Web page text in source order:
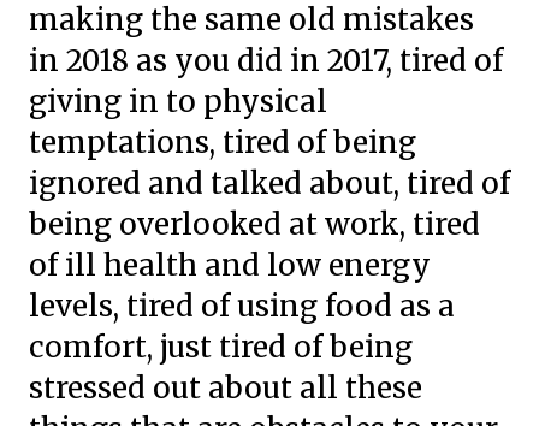
making the same old mistakes
in 2018 as you did in 2017, tired of
giving in to physical
temptations, tired of being
ignored and talked about, tired of
being overlooked at work, tired
of ill health and low energy
levels, tired of using food as a
comfort, just tired of being
stressed out about all these